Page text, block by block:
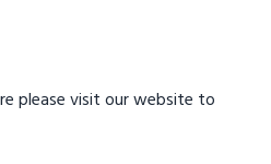
please visit our website to